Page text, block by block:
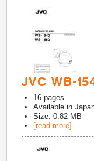
JVC WB-
16 pages
Available in
Size: 0.82 MB
[read more]